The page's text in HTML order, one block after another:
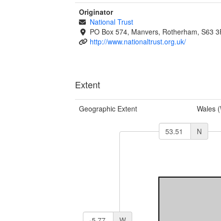
Originator
National Trust
PO Box 574, Manvers, Rotherham, S63
http://www.nationaltrust.org.uk/
Extent
Geographic Extent Wales
N